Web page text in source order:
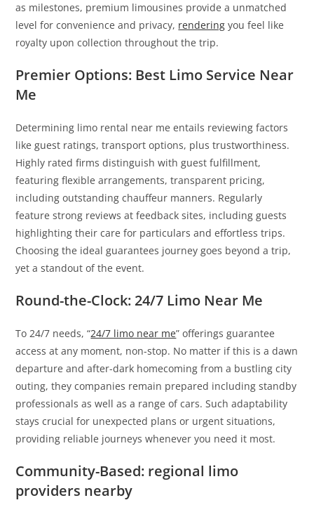
as milestones, premium limousines provide a unmatched
level for convenience and privacy, rendering you feel like
royalty upon collection throughout the trip.
Premier Options: Best Limo Service Near
Me
Determining limo rental near me entails reviewing factors
like guest ratings, transport options, plus trustworthiness.
Highly rated firms distinguish with guest fulfillment,
featuring flexible arrangements, transparent pricing,
including outstanding chauffeur manners. Regularly
feature strong reviews at feedback sites, including guests
highlighting their care for particulars and effortless trips.
Choosing the ideal guarantees journey goes beyond a trip,
yet a standout of the event.
Round-the-Clock: 24/7 Limo Near Me
To 24/7 needs, “24/7 limo near me” offerings guarantee
access at any moment, non-stop. No matter if this is a dawn
departure and after-dark homecoming from a bustling city
outing, they companies remain prepared including standby
professionals as well as a range of cars. Such adaptability
stays crucial for unexpected plans or urgent situations,
providing reliable journeys whenever you need it most.
Community-Based: regional limo
providers nearby